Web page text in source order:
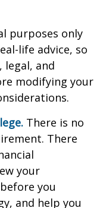
purposes only
life advice, so
legal, and
modifying your
There is no
There
your
you
and help you